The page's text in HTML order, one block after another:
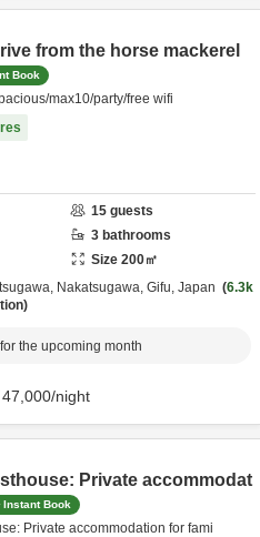
from the horse mackerel
Book
max10/party/free wifi
15 guests
3 bathrooms
Size 200㎡
Nakatsugawa, Gifu, Japan
6.3k
the upcoming month
47,000/night
Private accommodat
Instant Book
Private accommodation for fami